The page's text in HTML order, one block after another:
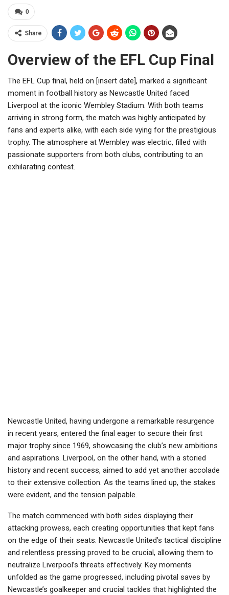
0
Share
Overview of the EFL Cup Final
The EFL Cup final, held on [insert date], marked a significant
moment in football history as Newcastle United faced
Liverpool at the iconic Wembley Stadium. With both teams
arriving in strong form, the match was highly anticipated by
fans and experts alike, with each side vying for the prestigious
trophy. The atmosphere at Wembley was electric, filled with
passionate supporters from both clubs, contributing to an
exhilarating contest.
Newcastle United, having undergone a remarkable resurgence
in recent years, entered the final eager to secure their first
major trophy since 1969, showcasing the club’s new ambitions
and aspirations. Liverpool, on the other hand, with a storied
history and recent success, aimed to add yet another accolade
to their extensive collection. As the teams lined up, the stakes
were evident, and the tension palpable.
The match commenced with both sides displaying their
attacking prowess, each creating opportunities that kept fans
on the edge of their seats. Newcastle United’s tactical discipline
and relentless pressing proved to be crucial, allowing them to
neutralize Liverpool’s threats effectively. Key moments
unfolded as the game progressed, including pivotal saves by
Newcastle’s goalkeeper and crucial tackles that highlighted the